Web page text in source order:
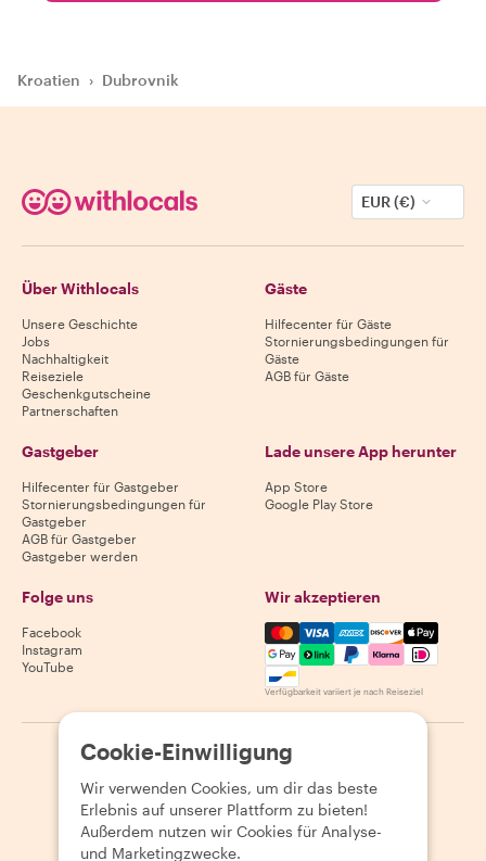
Kroatien › Dubrovnik
EUR (€)
Über Withlocals
Unsere Geschichte
Jobs
Nachhaltigkeit
Reiseziele
Geschenkgutscheine
Partnerschaften
Gäste
Hilfecenter für Gäste
Stornierungsbedingungen für
Gäste
AGB für Gäste
Gastgeber
Hilfecenter für Gastgeber
Stornierungsbedingungen für
Gastgeber
AGB für Gastgeber
Gastgeber werden
Lade unsere App herunter
App Store
Google Play Store
Folge uns
Facebook
Instagram
YouTube
Wir akzeptieren
Mastercard, Visa, Amex,
Verfügbarkeit variiert je nach Reiseziel
2026 Withlocals.com | Datenschutzerklärung
Seitenübersicht
Cookie-Einwilligung
Wir verwenden Cookies, um dir das beste
Erlebnis auf unserer Plattform zu bieten!
Außerdem nutzen wir Cookies für Analyse-
und Marketingzwecke.